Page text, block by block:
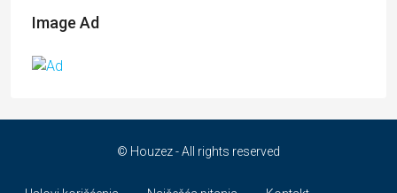
Image Ad
© Houzez - All rights reserved